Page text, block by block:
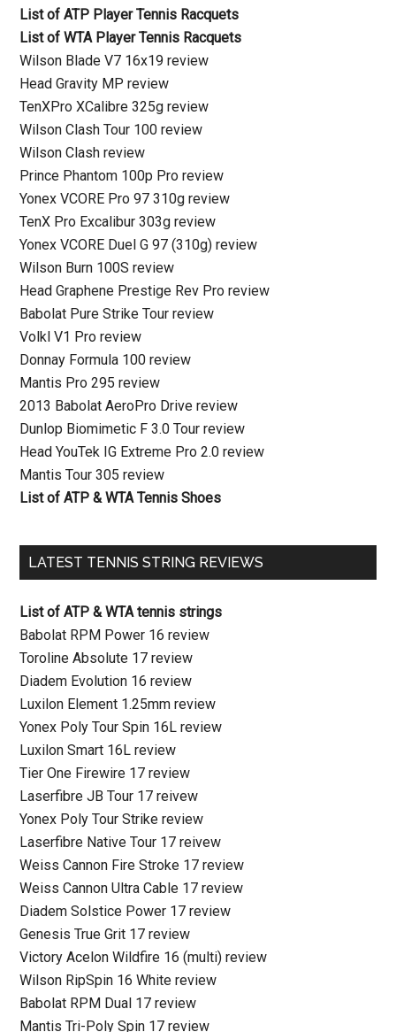
List of ATP Player Tennis Racquets
List of WTA Player Tennis Racquets
Wilson Blade V7 16x19 review
Head Gravity MP review
TenXPro XCalibre 325g review
Wilson Clash Tour 100 review
Wilson Clash review
Prince Phantom 100p Pro review
Yonex VCORE Pro 97 310g review
TenX Pro Excalibur 303g review
Yonex VCORE Duel G 97 (310g) review
Wilson Burn 100S review
Head Graphene Prestige Rev Pro review
Babolat Pure Strike Tour review
Volkl V1 Pro review
Donnay Formula 100 review
Mantis Pro 295 review
2013 Babolat AeroPro Drive review
Dunlop Biomimetic F 3.0 Tour review
Head YouTek IG Extreme Pro 2.0 review
Mantis Tour 305 review
List of ATP & WTA Tennis Shoes
LATEST TENNIS STRING REVIEWS
List of ATP & WTA tennis strings
Babolat RPM Power 16 review
Toroline Absolute 17 review
Diadem Evolution 16 review
Luxilon Element 1.25mm review
Yonex Poly Tour Spin 16L review
Luxilon Smart 16L review
Tier One Firewire 17 review
Laserfibre JB Tour 17 reivew
Yonex Poly Tour Strike review
Laserfibre Native Tour 17 reivew
Weiss Cannon Fire Stroke 17 review
Weiss Cannon Ultra Cable 17 review
Diadem Solstice Power 17 review
Genesis True Grit 17 review
Victory Acelon Wildfire 16 (multi) review
Wilson RipSpin 16 White review
Babolat RPM Dual 17 review
Mantis Tri-Poly Spin 17 review